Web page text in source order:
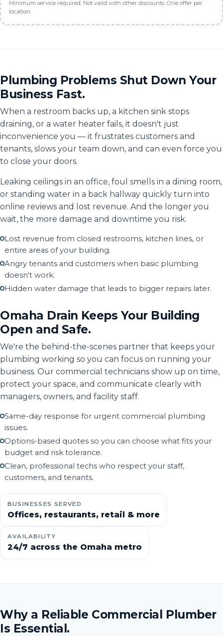
Minimum service required. Not valid with other discounts. One offer per
location.
Plumbing Problems Shut Down Your
Business Fast.
When a restroom backs up, a kitchen sink stops
draining, or a water heater fails, it doesn't just
inconvenience you — it frustrates customers and
tenants, slows your team down, and can even force you
to close your doors.
Leaking ceilings in an office, foul smells in a dining room,
or standing water in a back hallway quickly turn into
online reviews and lost revenue. And the longer you
wait, the more damage and downtime you risk.
Lost revenue from closed restrooms, kitchen lines, or
entire areas of your building.
Angry tenants and customers when basic plumbing
doesn't work.
Hidden water damage that leads to bigger repairs later.
Omaha Drain Keeps Your Building
Open and Safe.
We're the behind-the-scenes partner that keeps your
plumbing working so you can focus on running your
business. Our commercial technicians show up on time,
protect your space, and communicate clearly with
managers, owners, and facility staff.
Same-day response for urgent commercial plumbing
issues.
Options-based quotes so you can choose what fits your
budget and risk tolerance.
Clean, professional techs who respect your staff,
customers, and tenants.
BUSINESSES SERVED
Offices, restaurants, retail & more
AVAILABILITY
24/7 across the Omaha metro
Why a Reliable Commercial Plumber
Is Essential.